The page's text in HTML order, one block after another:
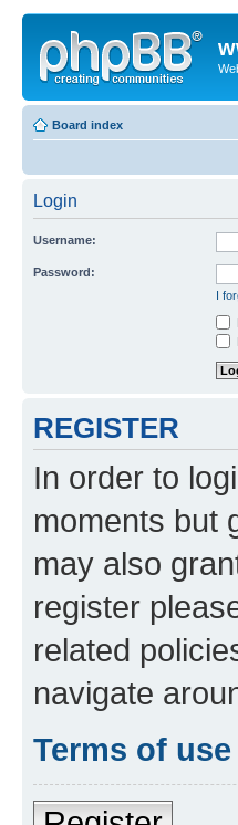
Board index
Login
Username:
Password:
I
REGISTER
In order to
moments but
may also
register
related
navigate
Terms of use